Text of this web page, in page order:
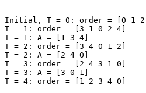
Initial, T = 0: order = [0 1
T = 1: order = [3 1 0 2 4]
T = 1: A = [1 3 4]
T = 2: order = [3 4 0 1 2]
T = 2: A = [2 4 0]
T = 3: order = [2 4 3 1 0]
T = 3: A = [3 0 1]
T = 4: order = [1 2 3 4 0]